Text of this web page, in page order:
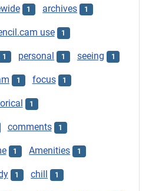
1 archives 1
use 1
1 personal 1 seeing 1
1 focus 1
1
comments 1
1 Amenities 1
1 chill 1